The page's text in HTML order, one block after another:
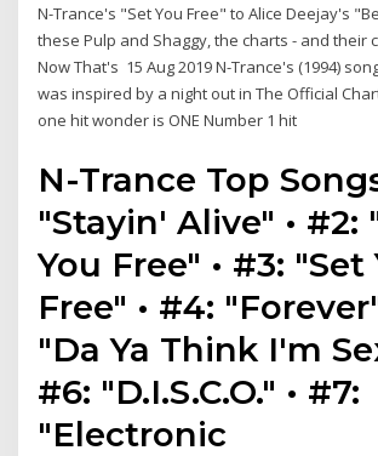
N-Trance's "Set You Free" to Alice Deejay's
these Pulp and Shaggy, the charts - and their
Now That's 15 Aug 2019 N-Trance's (1994)
was inspired by a night out in The Official
one hit wonder is ONE Number 1 hit
N-Trance Top
"Stayin' Alive" • #2:
You Free" • #3: "Set
Free" • #4:
"Da Ya Think I'm
#6: "D.I.S.C.O." • #7:
"Electronic